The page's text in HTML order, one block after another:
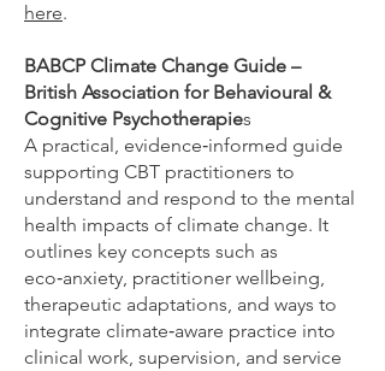
here.
BABCP Climate Change Guide –
British Association for Behavioural &
Cognitive Psychotherapies
A practical, evidence‑informed guide
supporting CBT practitioners to
understand and respond to the mental
health impacts of climate change. It
outlines key concepts such as
eco‑anxiety, practitioner wellbeing,
therapeutic adaptations, and ways to
integrate climate‑aware practice into
clinical work, supervision, and service